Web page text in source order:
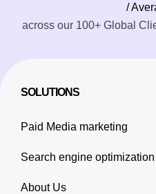
/
across our 100+ Global
SOLUTIONS
Paid Media marketing
Search engine optimization
About Us